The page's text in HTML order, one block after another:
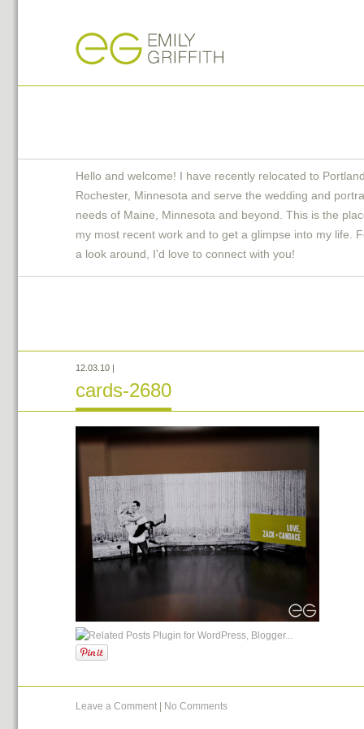
Hello and welcome! I have recently relocated to
Rochester, Minnesota and serve the wedding and
needs of Maine, Minnesota and beyond. This is the
my most recent work and to get a glimpse into my life.
a look around, I'd love to connect with you!
12.03.10 |
cards-2680
Leave a Comment No Comments